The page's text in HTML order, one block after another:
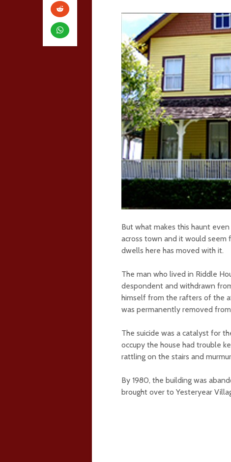
But what makes this haunt
across town and it would
dwells here has moved with it.
The man who lived in Riddle
despondent and withdrawn
himself from the rafters of the
was permanently removed
The suicide was a catalyst for
occupy the house had trouble
rattling on the stairs and
By 1980, the building was
brought over to Yesteryear